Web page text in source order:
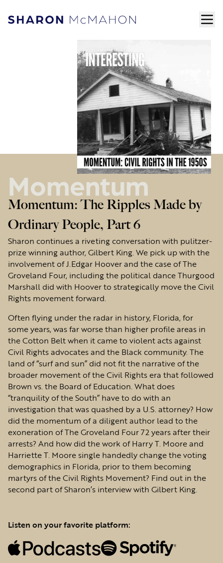
Skip to content
Sharon McMahon Home
Momentum
Momentum: The Ripples Made by
Ordinary People, Part 6
Sharon continues a riveting conversation with pulitzer-
prize winning author, Gilbert King. We pick up with the
involvement of J.Edgar Hoover and the case of The
Groveland Four, including the political dance Thurgood
Marshall did with Hoover to strategically move the Civil
Rights movement forward.
Often flying under the radar in history, Florida, for
some years, was far worse than higher profile areas in
the Cotton Belt when it came to violent acts against
Civil Rights advocates and the Black community. The
land of “surf and sun” did not fit the narrative of the
broader movement of the Civil Rights era that followed
Brown vs. the Board of Education. What does
“tranquility of the South” have to do with an
investigation that was quashed by a U.S. attorney? How
did the momentum of a diligent author lead to the
exoneration of The Groveland Four 72 years after their
arrests? And how did the work of Harry T. Moore and
Harriette T. Moore single handedly change the voting
demographics in Florida, prior to them becoming
martyrs of the Civil Rights Movement? Find out in the
second part of Sharon’s interview with Gilbert King.
Listen on your favorite platform: